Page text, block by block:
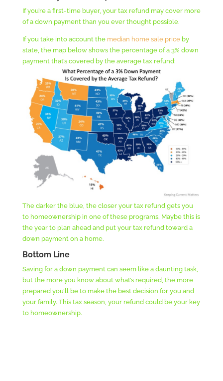
If you’re a first-time buyer, your tax refund may cover more
of a down payment than you ever thought possible.
If you take into account the median home sale priceby
state, the map below shows the percentage of a 3% down
payment that’s covered by the average tax refund:
The darker the blue, the closer your tax refund gets you
to homeownership in one of these programs. Maybe this is
the year to plan ahead and put your tax refund toward a
down payment on a home.
Bottom Line
Saving for a down payment can seem like a daunting task,
but the more you know about what’s required, the more
prepared you’ll be to make the best decision for you and
your family. This tax season, your refund could be your key
to homeownership.